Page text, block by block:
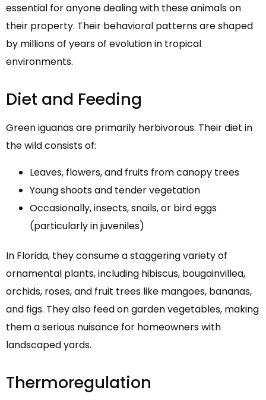
essential for anyone dealing with these animals on
their property. Their behavioral patterns are shaped
by millions of years of evolution in tropical
environments.
Diet and Feeding
Green iguanas are primarily herbivorous. Their diet in
the wild consists of:
Leaves, flowers, and fruits from canopy trees
Young shoots and tender vegetation
Occasionally, insects, snails, or bird eggs
(particularly in juveniles)
In Florida, they consume a staggering variety of
ornamental plants, including hibiscus, bougainvillea,
orchids, roses, and fruit trees like mangoes, bananas,
and figs. They also feed on garden vegetables, making
them a serious nuisance for homeowners with
landscaped yards.
Thermoregulation